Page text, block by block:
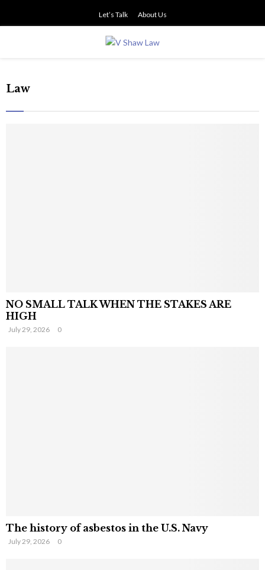
Let’s Talk About Us
MENU
Law
NO SMALL TALK WHEN THE STAKES ARE
HIGH
July 29, 2026 0
The history of asbestos in the U.S. Navy
July 29, 2026 0